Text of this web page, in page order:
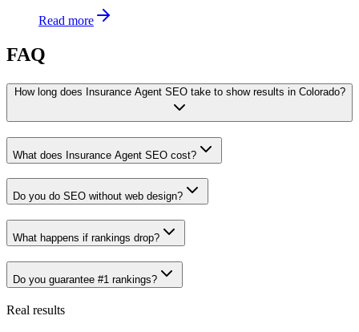
Read more
FAQ
How long does Insurance Agent SEO take to show results in Colorado?
What does Insurance Agent SEO cost?
Do you do SEO without web design?
What happens if rankings drop?
Do you guarantee #1 rankings?
Real results